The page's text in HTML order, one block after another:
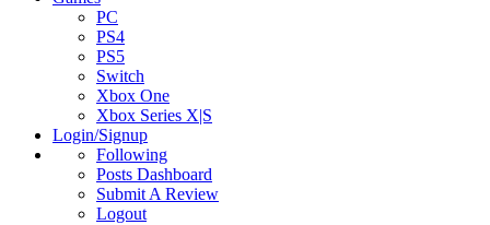
PC
PS4
PS5
Switch
Xbox One
Xbox Series X|S
Login/Signup
Following
Posts Dashboard
Submit A Review
Logout